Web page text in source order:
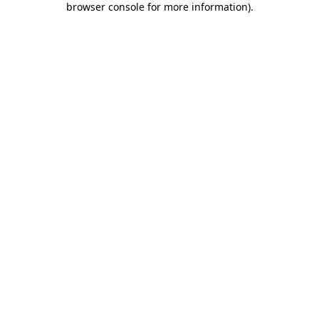
browser console for more information).